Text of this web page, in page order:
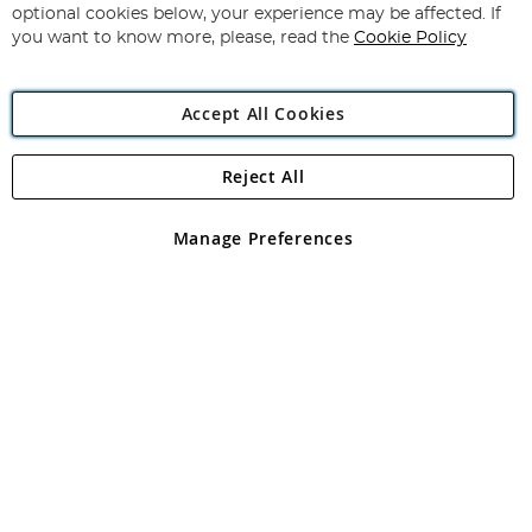
Newsletter:
Angling Direct Plc
Angling Direct plc, 2D Wendover Road, Rackheath Industrial
registered in England and Wales No 05151321. VAT No GB 152140945
optional cookies below, your experience may be affected. If
you want to know more, please, read the Cookie Policy
Accept All Cookies
Manage Preferences
Reject All